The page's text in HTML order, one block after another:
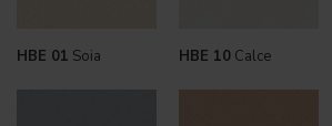
HBE 01 Soia HBE 10Calce